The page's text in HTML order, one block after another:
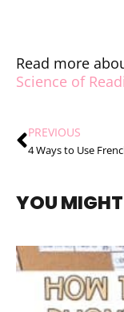
Read more
Science of
PREVIOUS
YOU